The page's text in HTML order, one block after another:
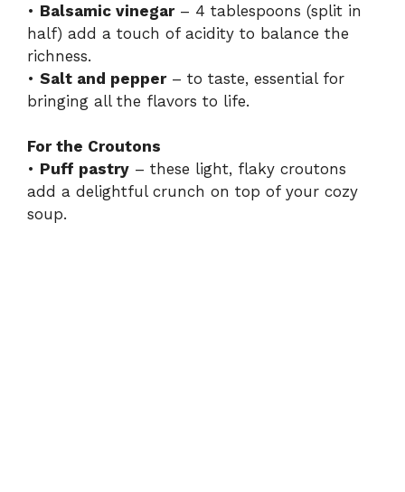
• Balsamic vinegar– 4 tablespoons (split in
half) add a touch of acidity to balance the
richness.
• Salt and pepper– to taste, essential for
bringing all the flavors to life.
For the Croutons
• Puff pastry – these light, flaky croutons
add a delightful crunch on top of your cozy
soup.